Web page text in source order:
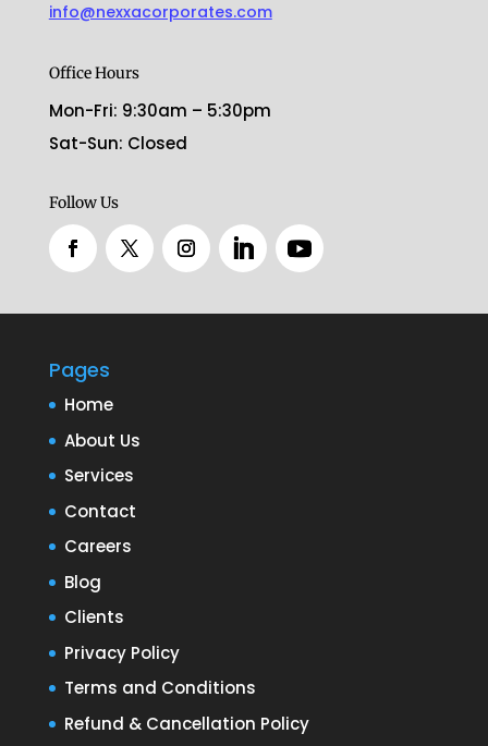
info@nexxacorporates.com
Office Hours
Mon-Fri: 9:30am – 5:30pm
Sat-Sun: Closed
Follow Us
Pages
Home
About Us
Services
Contact
Careers
Blog
Clients
Privacy Policy
Terms and Conditions
Refund & Cancellation Policy